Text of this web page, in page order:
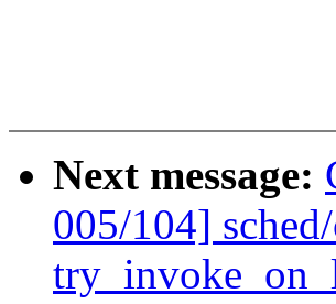
Next message:
005/104]